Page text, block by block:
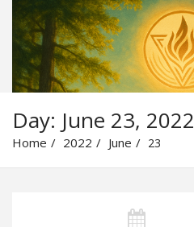
Day: June 23, 2022
Home 2022 June 23